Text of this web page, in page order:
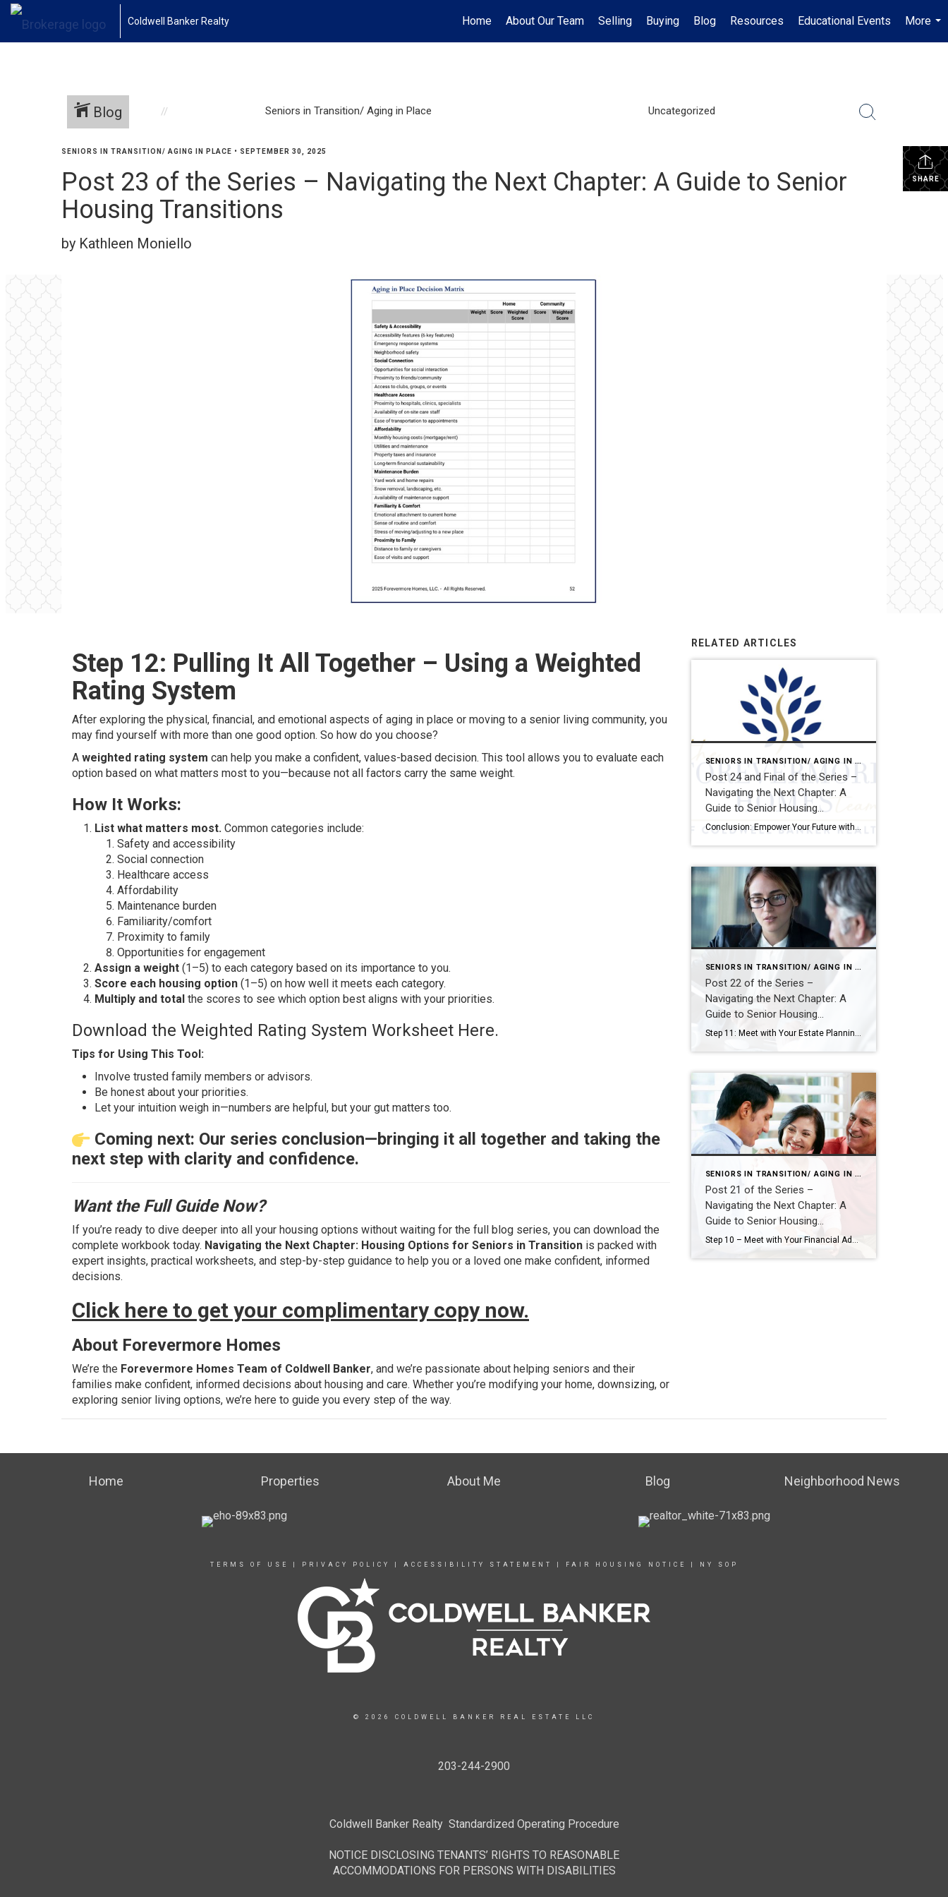
Coldwell Banker Realty Home About Our Team Selling Buying Blog Resources Educational Events
More
...
Blog Seniors in Transition/ Aging in Place Uncategorized
SHARE
SENIORS IN TRANSITION/ AGING IN PLACE • SEPTEMBER 30, 2025
Post 23 of the Series – Navigating the Next Chapter: A Guide to Senior
Housing Transitions
by Kathleen Moniello
Step 12: Pulling It All Together – Using a Weighted
Rating System
After exploring the physical, financial, and emotional aspects of aging in place or moving to a senior living community, you
may find yourself with more than one good option. So how do you choose?
A weighted rating system can help you make a confident, values-based decision. This tool allows you to evaluate each
option based on what matters most to you—because not all factors carry the same weight.
How It Works:
List what matters most. Common categories include:
Safety and accessibility
Social connection
Healthcare access
Affordability
Maintenance burden
Familiarity/comfort
Proximity to family
Opportunities for engagement
Assign a weight (1–5) to each category based on its importance to you.
Score each housing option (1–5) on how well it meets each category.
Multiply and total the scores to see which option best aligns with your priorities.
Download the Weighted Rating System Worksheet Here.
Tips for Using This Tool:
Involve trusted family members or advisors.
Be honest about your priorities.
Let your intuition weigh in—numbers are helpful, but your gut matters too.
Coming next: Our series conclusion—bringing it all together and taking the
next step with clarity and confidence.
Want the Full Guide Now?
If you’re ready to dive deeper into all your housing options without waiting for the full blog series, you can download the
complete workbook today. Navigating the Next Chapter: Housing Options for Seniors in Transition is packed with
expert insights, practical worksheets, and step-by-step guidance to help you or a loved one make confident, informed
decisions.
Click here to get your complimentary copy now.
About Forevermore Homes
We’re the Forevermore Homes Team of Coldwell Banker, and we’re passionate about helping seniors and their
families make confident, informed decisions about housing and care. Whether you’re modifying your home, downsizing, or
exploring senior living options, we’re here to guide you every step of the way.
RELATED ARTICLES
SENIORS IN TRANSITION/ AGING IN PLACE
Post 24 and Final of the Series –
Navigating the Next Chapter: A
Guide to Senior Housing
Transitions
SENIORS IN TRANSITION/ AGING IN PLACE
Post 22 of the Series –
Navigating the Next Chapter: A
Guide to Senior Housing
Transitions
Step 11: Meet with Your Estate Planning Attorney – Align Legal Plans with Life Changes As you prepare for a potential move—whether to a smaller home, a more accessible space, or a senior living community—it’s essential to ensure your legal documents reflect your current wishes and future needs. Meeting with your estate planning attorney is […]
SENIORS IN TRANSITION/ AGING IN PLACE
Post 21 of the Series –
Navigating the Next Chapter: A
Guide to Senior Housing
Transitions
Home Properties About Me Blog Neighborhood News
TERMS OF USE PRIVACY POLICY ACCESSIBILITY STATEMENT FAIR HOUSING NOTICE NY SOP
© 2026 COLDWELL BANKER REAL ESTATE LLC
203-244-2900
Coldwell Banker Realty Standardized Operating Procedure
NOTICE DISCLOSING TENANTS’ RIGHTS TO REASONABLE
ACCOMMODATIONS FOR PERSONS WITH DISABILITIES